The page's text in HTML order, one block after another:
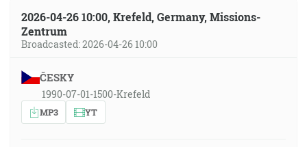
2026-04-26 10:00, Krefeld, Germany, Missions-
Zentrum
Broadcasted: 2026-04-26 10:00
ČESKY
1990-07-01-1500-Krefeld
MP3 YT